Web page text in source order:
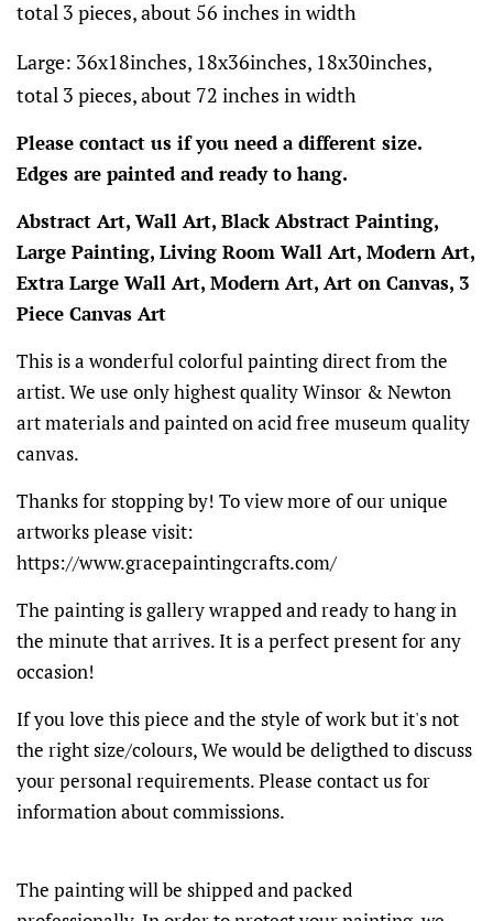
total 3 pieces, about 56 inches in width
Large: 36x18inches, 18x36inches, 18x30inches,
total 3 pieces, about 72 inches in width
Please contact us if you need a different size.
Edges are painted and ready to hang.
Abstract Art, Wall Art, Black Abstract Painting,
Large Painting, Living Room Wall Art, Modern Art,
Extra Large Wall Art, Modern Art, Art on Canvas, 3
Piece Canvas Art
This is a wonderful colorful painting direct from the
artist. We use only highest quality Winsor & Newton
art materials and painted on acid free museum quality
canvas.
Thanks for stopping by! To view more of our unique
artworks please visit:
https://www.gracepaintingcrafts.com/
The painting is gallery wrapped and ready to hang in
the minute that arrives. It is a perfect present for any
occasion!
If you love this piece and the style of work but it's not
the right size/colours, We would be deligthed to discuss
your personal requirements. Please contact us for
information about commissions.
The painting will be shipped and packed